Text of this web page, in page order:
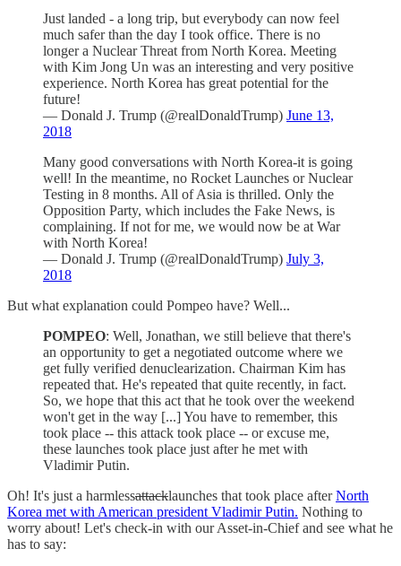
Just landed - a long trip, but everybody can now feel
much safer than the day I took office. There is no
longer a Nuclear Threat from North Korea. Meeting
with Kim Jong Un was an interesting and very positive
experience. North Korea has great potential for the
future!
— Donald J. Trump (@realDonaldTrump) June 13,
2018
Many good conversations with North Korea-it is going
well! In the meantime, no Rocket Launches or Nuclear
Testing in 8 months. All of Asia is thrilled. Only the
Opposition Party, which includes the Fake News, is
complaining. If not for me, we would now be at War
with North Korea!
— Donald J. Trump (@realDonaldTrump) July 3,
2018
But what explanation could Pompeo have? Well...
POMPEO: Well, Jonathan, we still believe that there's
an opportunity to get a negotiated outcome where we
get fully verified denuclearization. Chairman Kim has
repeated that. He's repeated that quite recently, in fact.
So, we hope that this act that he took over the weekend
won't get in the way [...] You have to remember, this
took place -- this attack took place -- or excuse me,
these launches took place just after he met with
Vladimir Putin.
Oh! It's just a harmlessattacklaunches that took place afterNorth
Korea met with American president Vladimir Putin. Nothing to
worry about! Let's check-in with our Asset-in-Chief and see what he
has to say: